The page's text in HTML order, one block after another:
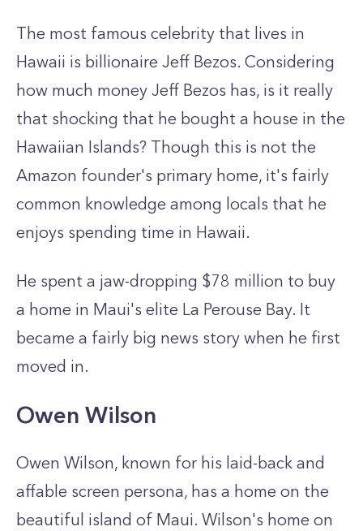
The most famous celebrity that lives in
Hawaii is billionaire Jeff Bezos. Considering
how much money Jeff Bezos has, is it really
that shocking that he bought a house in the
Hawaiian Islands? Though this is not the
Amazon founder's primary home, it's fairly
common knowledge among locals that he
enjoys spending time in Hawaii.
He spent a jaw-dropping $78 million to buy
a home in Maui's elite La Perouse Bay. It
became a fairly big news story when he first
moved in.
Owen Wilson
Owen Wilson, known for his laid-back and
affable screen persona, has a home on the
beautiful island of Maui. Wilson's home on